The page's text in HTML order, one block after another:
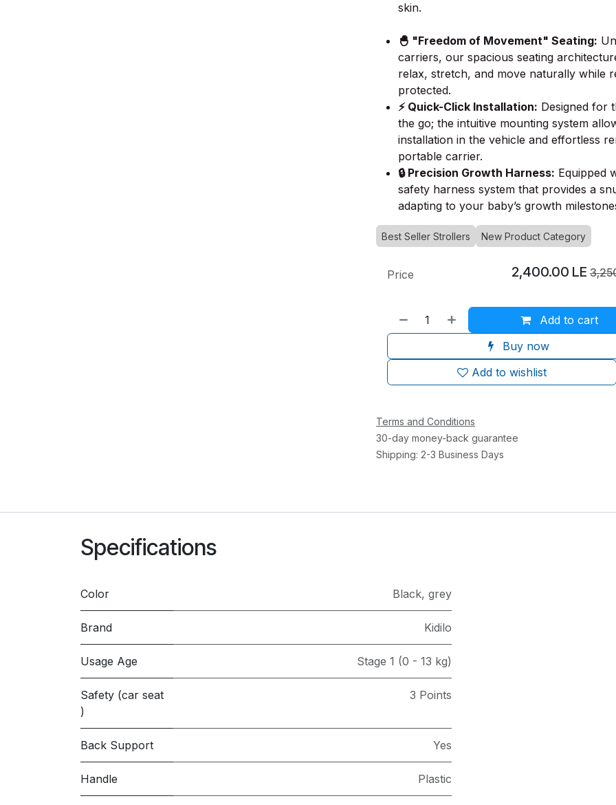
skin.
🐣 "Freedom of Movement" Seating:
carriers, our spacious seating
relax, stretch, and move naturally while
protected.
⚡ Quick-Click Installation: Designed for
the go; the intuitive mounting system
installation in the vehicle and effortless
portable carrier.
🔒 Precision Growth Harness: Equipped
safety harness system that provides a
adapting to your baby’s growth
Best Seller Strollers New Product Category
Add to cart
Buy now
Add to wishlist
Price 2,400.00 LE
Terms and Conditions
30-day money-back guarantee
Shipping: 2-3 Business Days
Specifications
Color Black, grey
Brand Kidilo
Usage Age Stage 1 (0 - 13 kg)
Safety (car seat
)
3 Points
Back Support Yes
Handle Plastic